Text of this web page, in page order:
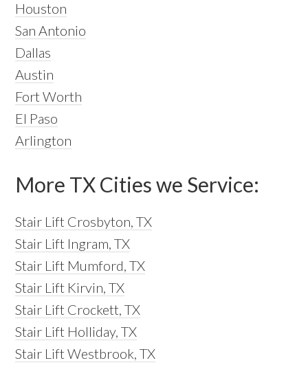
Houston
San Antonio
Dallas
Austin
Fort Worth
El Paso
Arlington
More TX Cities we Service:
Stair Lift Crosbyton, TX
Stair Lift Ingram, TX
Stair Lift Mumford, TX
Stair Lift Kirvin, TX
Stair Lift Crockett, TX
Stair Lift Holliday, TX
Stair Lift Westbrook, TX